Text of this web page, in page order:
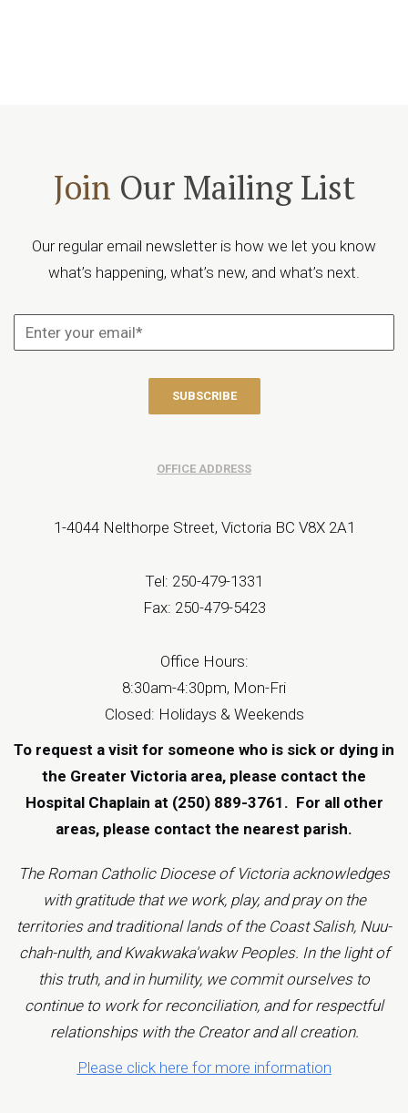
Join Our Mailing List
Our regular email newsletter is how we let you know
what’s happening, what’s new, and what’s next.
OFFICE ADDRESS
1-4044 Nelthorpe Street, Victoria BC V8X 2A1
Tel: 250-479-1331
Fax: 250-479-5423
Office Hours:
8:30am-4:30pm, Mon-Fri
Closed: Holidays & Weekends
To request a visit for someone who is sick or dying in
the Greater Victoria area, please contact the
Hospital Chaplain at (250) 889-3761. For all other
areas, please contact the nearest parish.
The Roman Catholic Diocese of Victoria acknowledges
with gratitude that we work, play, and pray on the
territories and traditional lands of the Coast Salish, Nuu-
chah-nulth, and Kwakwaka'wakw Peoples. In the light of
this truth, and in humility, we commit ourselves to
continue to work for reconciliation, and for respectful
relationships with the Creator and all creation.
Please click here for more information